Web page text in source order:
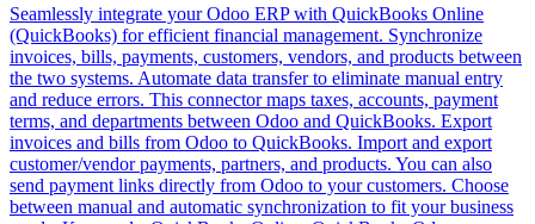
Seamlessly integrate your Odoo ERP with QuickBooks Online
(QuickBooks) for efficient financial management. Synchronize
invoices, bills, payments, customers, vendors, and products between
the two systems. Automate data transfer to eliminate manual entry
and reduce errors. This connector maps taxes, accounts, payment
terms, and departments between Odoo and QuickBooks. Export
invoices and bills from Odoo to QuickBooks. Import and export
customer/vendor payments, partners, and products. You can also
send payment links directly from Odoo to your customers. Choose
between manual and automatic synchronization to fit your business